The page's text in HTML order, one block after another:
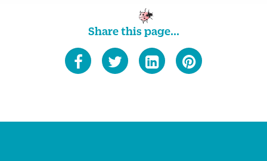
Share this page...